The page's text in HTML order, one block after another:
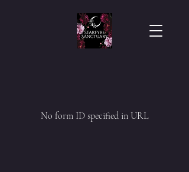
No form ID specified in URL